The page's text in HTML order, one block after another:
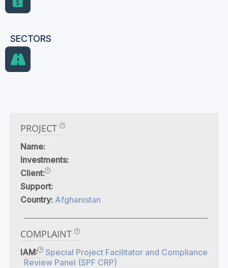
SECTORS
PROJECT
Name:
Investments:
Client:
Support:
Country: Afghanistan
COMPLAINT
IAM:
Special Project Facilitator and Compliance
Review Panel (SPF CRP)